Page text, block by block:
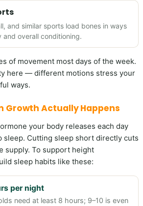
and similar sports load bones in ways
overall conditioning.
of movement most days of the week.
here — different motions stress your
ways.
Growth Actually Happens
your body releases each day
sleep. Cutting sleep short directly cuts
supply. To support height
sleep habits like these:
per night
need at least 8 hours; 9–10 is even